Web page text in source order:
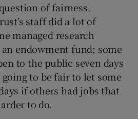
of fairness.
staff did a lot of
managed research
endowment fund; some
to the public seven days
to be fair to let some
if others had jobs that
to do.